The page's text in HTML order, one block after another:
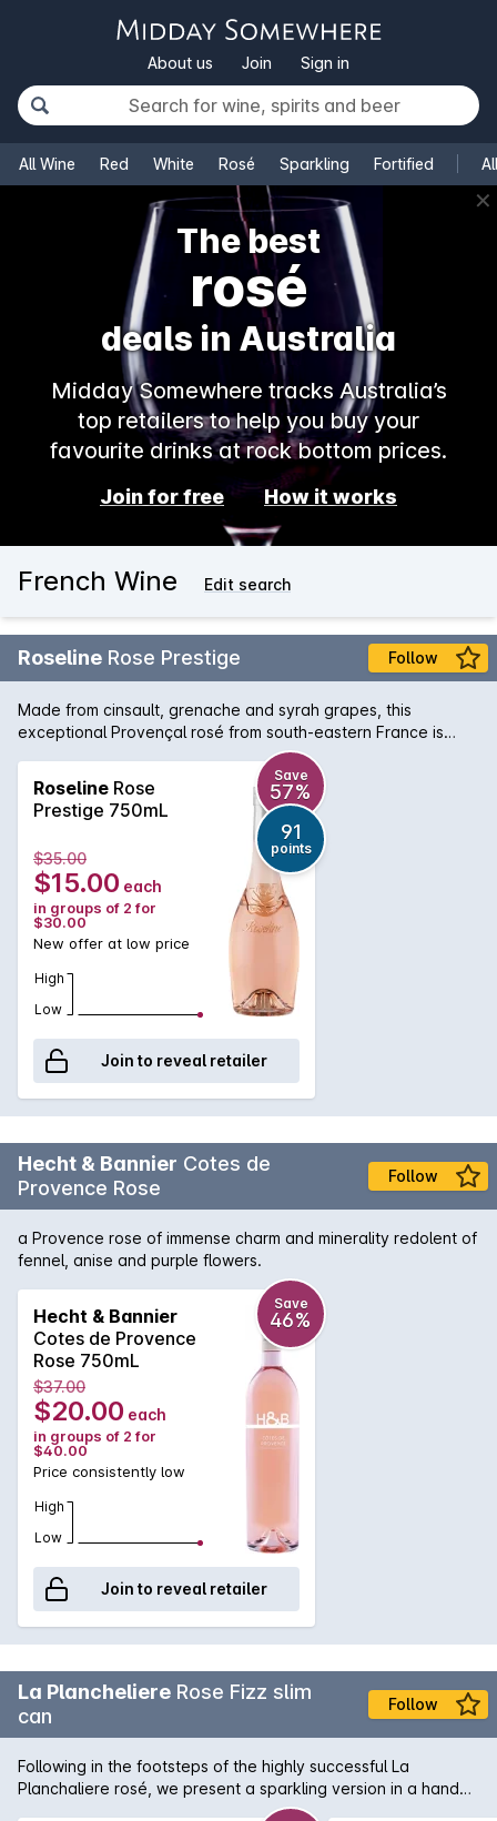
About us Join Sign in
All Wine Red White Rosé Sparkling Fortified
✕
The best
rosé
deals in Australia
Midday Somewhere tracks Australia’s
top retailers to help you buy your
favourite drinks at rock bottom prices.
Join for free How it works
French Wine Edit search
Roseline Rose Prestige Follow
Made from cinsault, grenache and syrah grapes, this
exceptional Provençal rosé from south-eastern France is
pale and savoury, featuring lifted red cherry, musk, ruby
grapefruit and floral blossom notes. Try it with grilled salmon
or on its own as a delicious summer apéritif.
Roseline Rose
Prestige 750mL
Save
57%
91
points
$35.00
$15.00 each
in groups of 2 for
$30.00
New offer at low price
High
Low
Join to reveal retailer
Hecht & Bannier Cotes de
Provence Rose
Follow
a Provence rose of immense charm and minerality redolent of
fennel, anise and purple flowers.
Hecht & Bannier
Cotes de Provence
Rose 750mL
Save
46%
$37.00
$20.00 each
in groups of 2 for
$40.00
Price consistently low
High
Low
Join to reveal retailer
La Plancheliere Rose Fizz slim
can
Follow
Following in the footsteps of the highly successful La
Planchaliere rosé, we present a sparkling version in a handy
can format. The wine is produced from grenache and cinsault